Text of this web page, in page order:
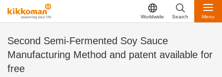
Worldwide Search Menu
Second Semi-Fermented Soy Sauce
Manufacturing Method and patent available for
free